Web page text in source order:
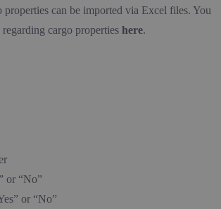
can be imported via Excel files. You
regarding cargo properties here.
or “No”
or “No”